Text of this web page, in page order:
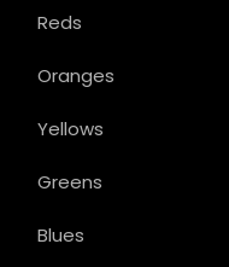
Reds
Oranges
Yellows
Greens
Blues